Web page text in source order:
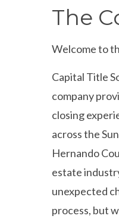
The
Welcome to
Capital Title
company
closing
across the
Hernando
estate
unexpected
process, but